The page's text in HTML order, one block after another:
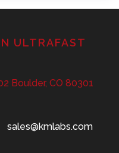
ULTRAFAST
Boulder, CO 80301
sales@kmlabs.com